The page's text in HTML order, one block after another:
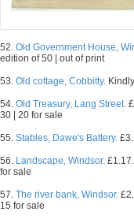
52. Old Government House,
edition of 50 | out of print
53. Old cottage, Cobbitty.
54. Old Treasury, Lang Street.
30 | 20 for sale
55. Stables, Dawe's Battery.
56. Landscape, Windsor.
for sale
57. The river bank, Windsor.
15 for sale